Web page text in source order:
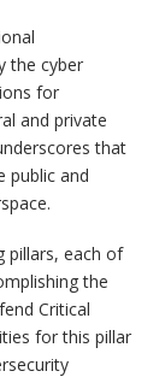
the cyber
for
and private
that
public and
pillars, each of
the
Critical
for this pillar